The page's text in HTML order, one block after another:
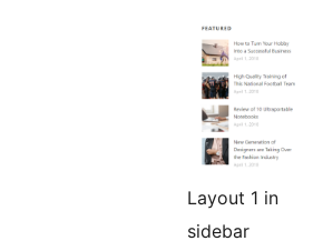
Layout 1 in
sidebar